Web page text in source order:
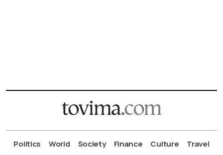
Politics World Society Finance Culture
Travel